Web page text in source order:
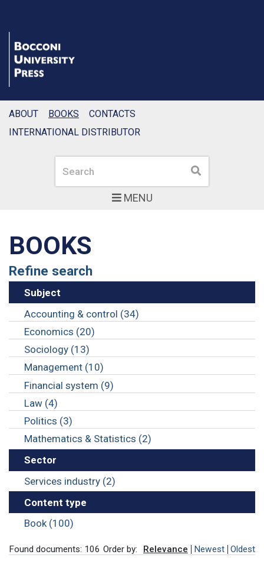
MENU
Search Search
ABOUT BOOKS
CONTACTS
INTERNATIONAL DISTRIBUTOR
BOOKS
Refine search
Subject
Accounting & control (34)
Economics (20)
Sociology (13)
Management (10)
Financial system (9)
Law (4)
Politics (3)
Mathematics & Statistics (2)
Sector
Services industry (2)
Content type
Book (100)
Found documents: 106 Order by: Relevance Newest Oldest